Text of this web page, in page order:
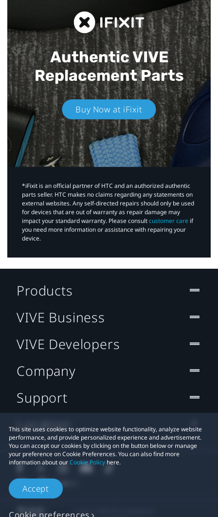
Authentic VIVE
Replacement Parts
Buy Now at iFixit
*iFixit is an official partner of HTC and an authorized authentic
parts seller. HTC makes no claims regarding any statements on
external websites. Any self-directed repairs should only be used
for devices that are out of warranty as repair damage may
impact your standard warranty. Please consultcustomer care if
you need more information or assistance with repairing your
device.
This site uses cookies to optimize website functionality, analyze website
performance, and provide personalized experience and advertisement.
You can accept our cookies by clicking on the button below or manage
your preference on Cookie Preferences. You can also find more
information about ourCookie Policy here.
Accept
Products
VIVE Business
VIVE Developers
Company
Support
Location